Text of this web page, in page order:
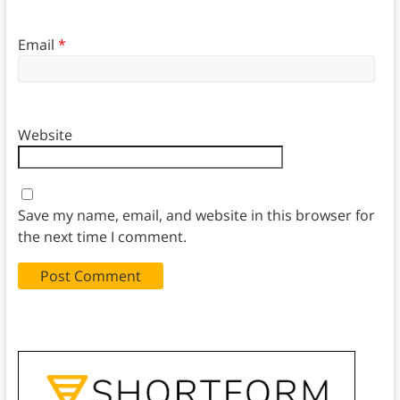
Email *
Website
Save my name, email, and website in this browser for
the next time I comment.